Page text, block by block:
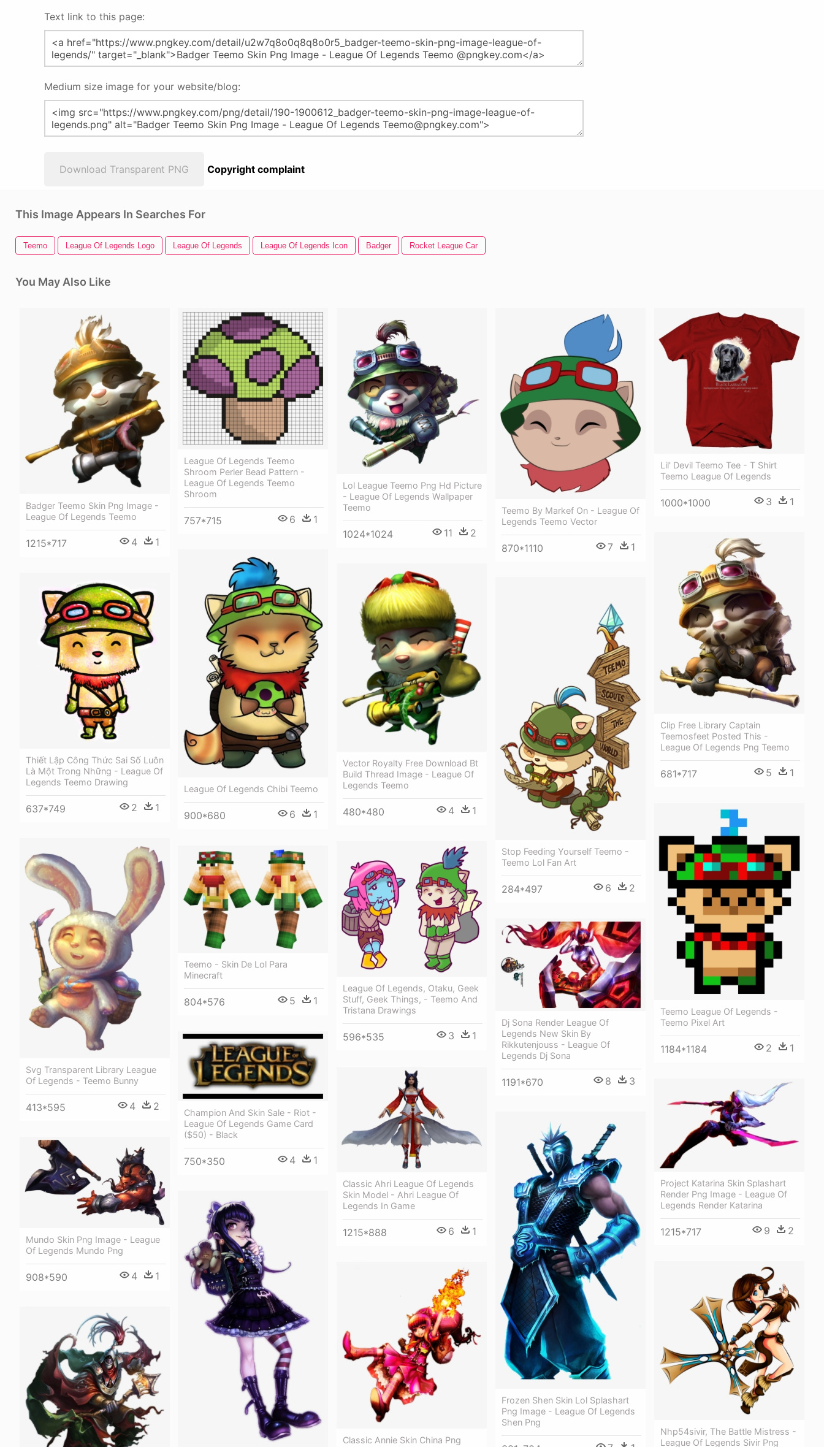
Text link to this page:
Medium size image for your website/blog:
Download Transparent PNG Copyright complaint
This Image Appears In Searches For
Teemo League Of Legends Logo League Of Legends League Of Legends Icon Badger Rocket League Car
You May Also Like
Badger Teemo Skin Png Image -
League Of Legends Teemo
1215*717 4 1
League Of Legends Teemo
Shroom Perler Bead Pattern -
League Of Legends Teemo
Shroom
757*715 6 1
Lol League Teemo Png Hd Picture
- League Of Legends Wallpaper
Teemo
1024*1024 11 2
Teemo By Markef On - League Of
Legends Teemo Vector
870*1110 7 1
Lil' Devil Teemo Tee - T Shirt
Teemo League Of Legends
1000*1000 3 1
Clip Free Library Captain
Teemosfeet Posted This -
League Of Legends Png Teemo
681*717 5 1
League Of Legends Chibi Teemo
900*680 6 1
Vector Royalty Free Download Bt
Build Thread Image - League Of
Legends Teemo
480*480 4 1
Thiết Lập Công Thức Sai Số Luôn
Là Một Trong Những - League Of
Legends Teemo Drawing
637*749 2 1
Stop Feeding Yourself Teemo -
Teemo Lol Fan Art
284*497 6 2
Teemo League Of Legends -
Teemo Pixel Art
1184*1184 2 1
Svg Transparent Library League
Of Legends - Teemo Bunny
413*595 4 2
League Of Legends, Otaku, Geek
Stuff, Geek Things, - Teemo And
Tristana Drawings
596*535 3 1
Teemo - Skin De Lol Para
Minecraft
804*576 5 1
Dj Sona Render League Of
Legends New Skin By
Rikkutenjouss - League Of
Legends Dj Sona
1191*670 8 3
Champion And Skin Sale - Riot -
League Of Legends Game Card
($50) - Black
750*350 4 1
Classic Ahri League Of Legends
Skin Model - Ahri League Of
Legends In Game
1215*888 6 1
Project Katarina Skin Splashart
Render Png Image - League Of
Legends Render Katarina
1215*717 9 2
Frozen Shen Skin Lol Splashart
Png Image - League Of Legends
Shen Png
Mundo Skin Png Image - League
Of Legends Mundo Png
908*590 4 1
Nhp54sivir, The Battle Mistress -
League Of Legends Sivir Png
Classic Annie Skin China Png